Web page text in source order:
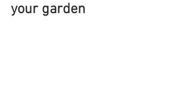
your garden